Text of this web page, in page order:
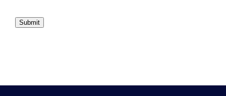
Submit